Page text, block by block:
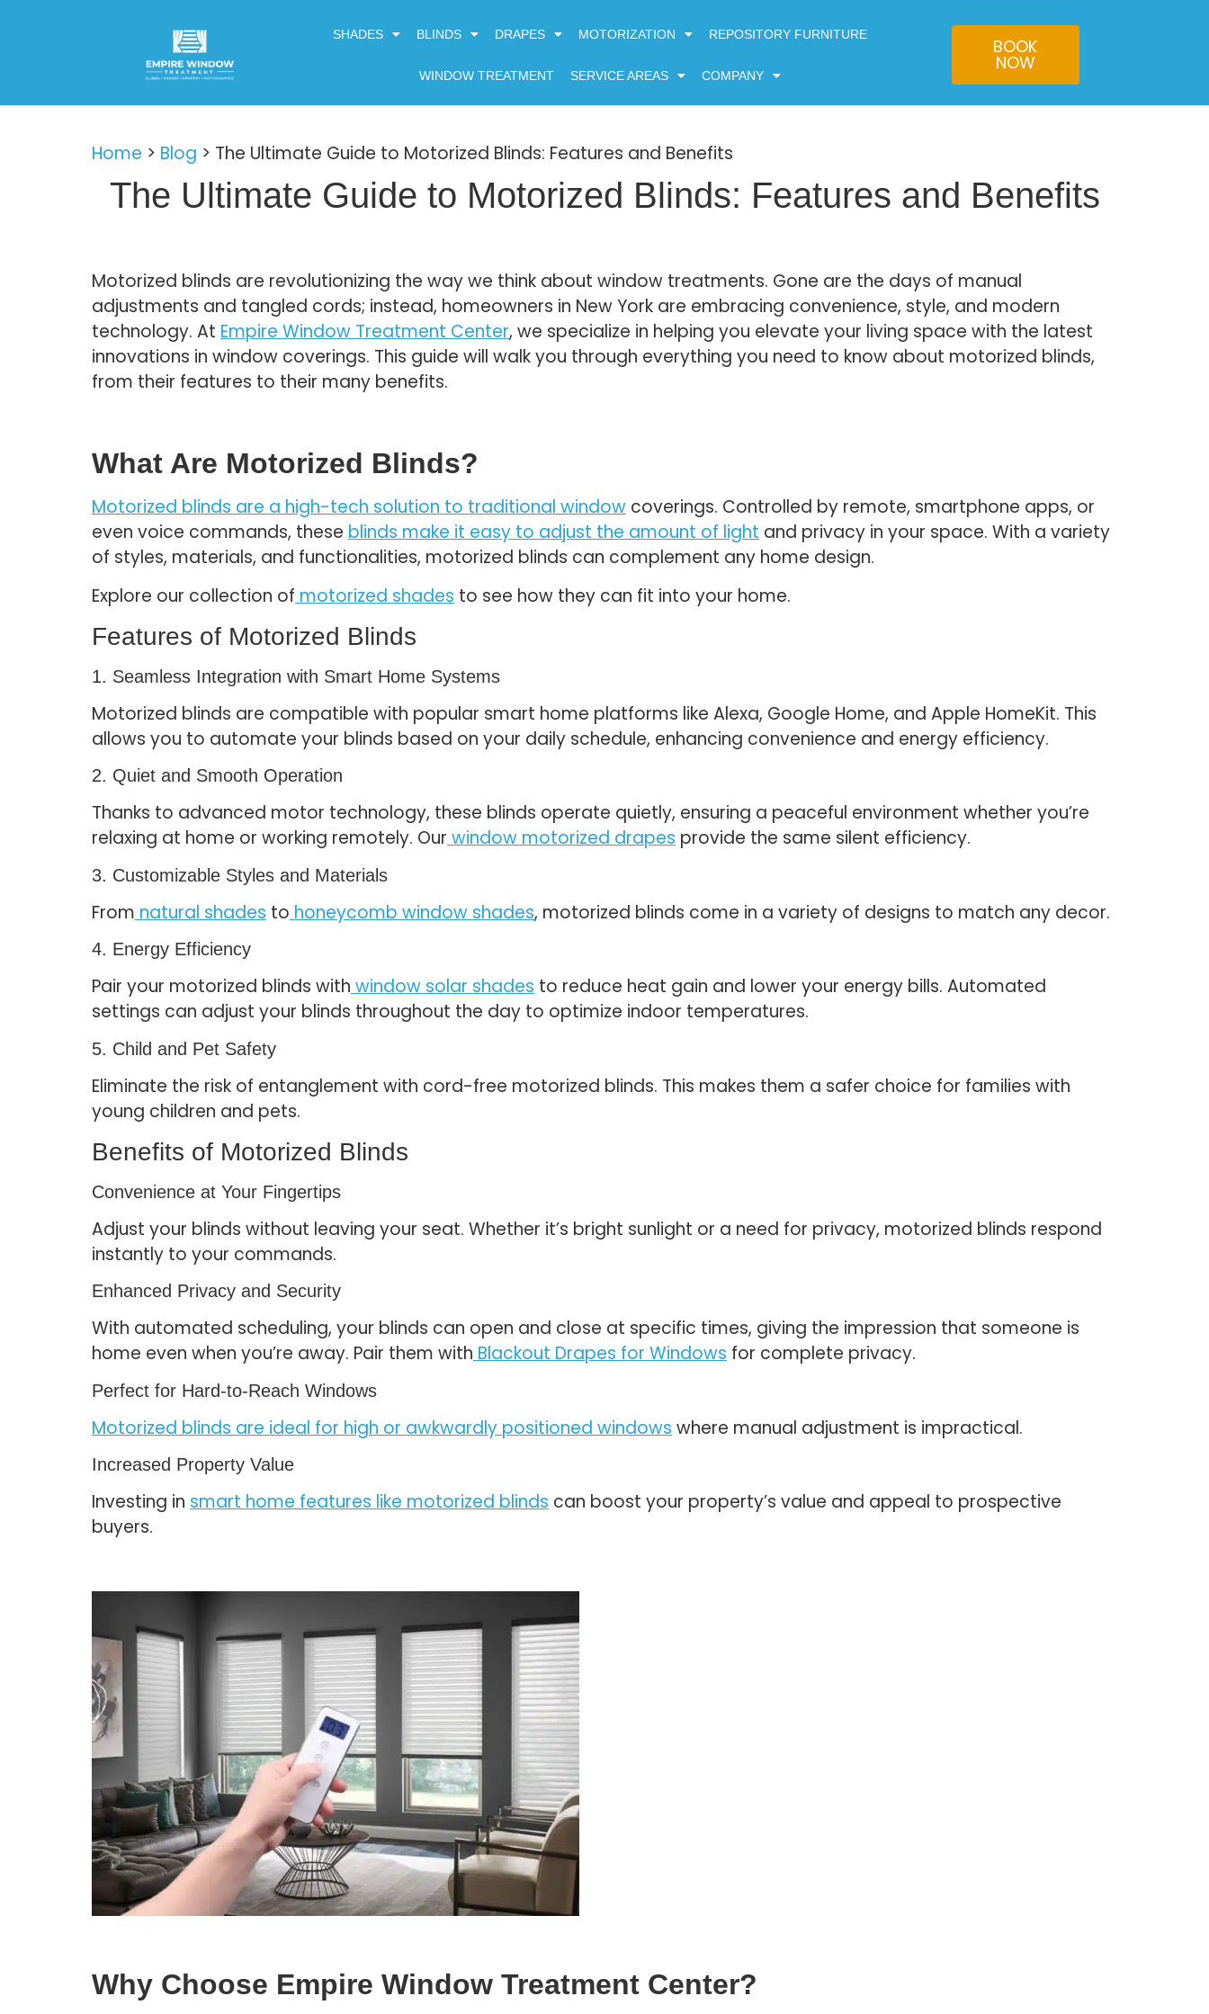
SHADES BLINDS DRAPES MOTORIZATION REPOSITORY FURNITURE
WINDOW TREATMENT SERVICE AREAS COMPANY
BOOK
NOW
Home > Blog > The Ultimate Guide to Motorized Blinds: Features and Benefits
The Ultimate Guide to Motorized Blinds: Features and Benefits
Motorized blinds are revolutionizing the way we think about window treatments. Gone are the days of manual
adjustments and tangled cords; instead, homeowners in New York are embracing convenience, style, and modern
technology. At Empire Window Treatment Center, we specialize in helping you elevate your living space with the latest
innovations in window coverings. This guide will walk you through everything you need to know about motorized blinds,
from their features to their many benefits.
What Are Motorized Blinds?
Motorized blinds are a high-tech solution to traditional window coverings. Controlled by remote, smartphone apps, or
even voice commands, these blinds make it easy to adjust the amount of light and privacy in your space. With a variety
of styles, materials, and functionalities, motorized blinds can complement any home design.
Explore our collection of motorized shades to see how they can fit into your home.
Features of Motorized Blinds
1. Seamless Integration with Smart Home Systems
Motorized blinds are compatible with popular smart home platforms like Alexa, Google Home, and Apple HomeKit. This
allows you to automate your blinds based on your daily schedule, enhancing convenience and energy efficiency.
2. Quiet and Smooth Operation
Thanks to advanced motor technology, these blinds operate quietly, ensuring a peaceful environment whether you’re
relaxing at home or working remotely. Our window motorized drapes provide the same silent efficiency.
3. Customizable Styles and Materials
From natural shades to honeycomb window shades, motorized blinds come in a variety of designs to match any decor.
4. Energy Efficiency
Pair your motorized blinds with window solar shades to reduce heat gain and lower your energy bills. Automated
settings can adjust your blinds throughout the day to optimize indoor temperatures.
5. Child and Pet Safety
Eliminate the risk of entanglement with cord-free motorized blinds. This makes them a safer choice for families with
young children and pets.
Benefits of Motorized Blinds
Convenience at Your Fingertips
Adjust your blinds without leaving your seat. Whether it’s bright sunlight or a need for privacy, motorized blinds respond
instantly to your commands.
Enhanced Privacy and Security
With automated scheduling, your blinds can open and close at specific times, giving the impression that someone is
home even when you’re away. Pair them with Blackout Drapes for Windows for complete privacy.
Perfect for Hard-to-Reach Windows
Motorized blinds are ideal for high or awkwardly positioned windows where manual adjustment is impractical.
Increased Property Value
Investing in smart home features like motorized blinds can boost your property’s value and appeal to prospective
buyers.
Why Choose Empire Window Treatment Center?